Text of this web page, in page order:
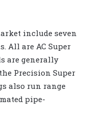
include seven
All are AC Super
are generally
Precision Super
also run range
pipe-